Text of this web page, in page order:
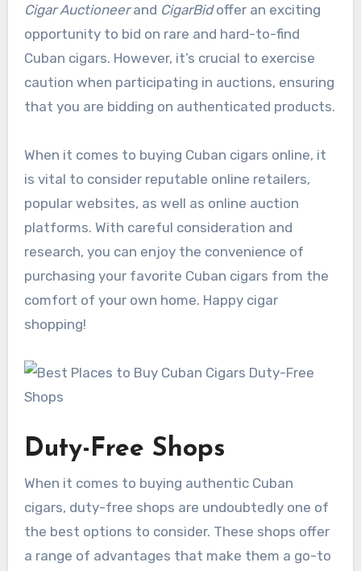
Cigar Auctioneerand CigarBidoffer an exciting
opportunity to bid on rare and hard-to-find
Cuban cigars. However, it’s crucial to exercise
caution when participating in auctions, ensuring
that you are bidding on authenticated products.
When it comes to buying Cuban cigars online, it
is vital to consider reputable online retailers,
popular websites, as well as online auction
platforms. With careful consideration and
research, you can enjoy the convenience of
purchasing your favorite Cuban cigars from the
comfort of your own home. Happy cigar
shopping!
Duty-Free Shops
When it comes to buying authentic Cuban
cigars, duty-free shops are undoubtedly one of
the best options to consider. These shops offer
a range of advantages that make them a go-to